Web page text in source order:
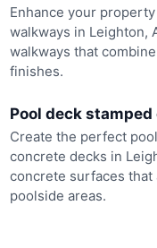
Enhance your
walkways in Leighton,
walkways that
finishes.
Pool deck
Create the perfect
concrete decks in
concrete surfaces that
poolside areas.